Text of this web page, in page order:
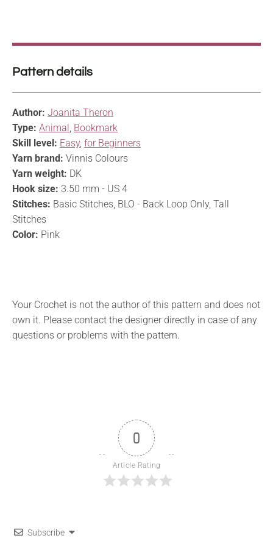
Pattern details
Author: Joanita Theron
Type: Animal Bookmark
Skill level: Easy, for Beginners
Yarn brand: Vinnis Colours
Yarn weight: DK
Hook size: 3.50 mm - US 4
Stitches: Basic Stitches, BLO - Back Loop Only, Tall
Stitches
Color: Pink
Your Crochet is not the author of this pattern and does not
own it. Please contact the designer directly in case of any
questions or problems with the pattern.
0
Article Rating
Subscribe